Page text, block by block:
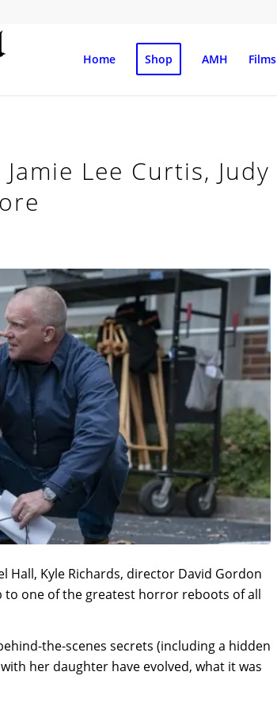
Home Shop AMH Films
Lee Curtis, Judy
Hall, Kyle Richards, director David Gordon
to one of the greatest horror reboots of all
the-scenes secrets (including a hidden
her daughter have evolved, what it was